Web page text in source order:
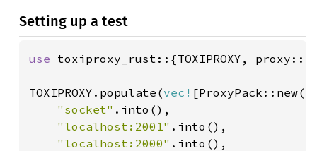
Setting up a test
use toxiproxy_rust::{TOXIPROXY,
TOXIPROXY.populate(vec! [ProxyPack::new(
"socket" .into(),
"localhost:2001" .into(),
"localhost:2000" .into(),